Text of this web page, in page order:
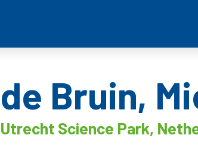
de Bruin,
Utrecht Science Park,